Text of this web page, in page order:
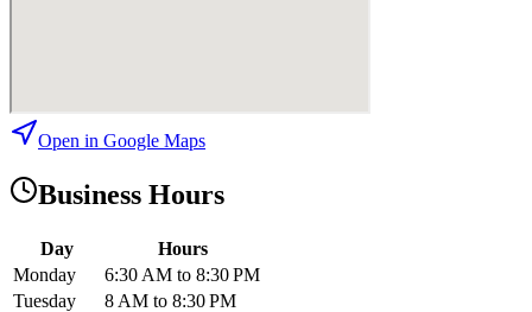
Open in Google Maps
Business Hours
Day
Hours
Monday
6:30 AM to 8:30 PM
Tuesday
8 AM to 8:30 PM